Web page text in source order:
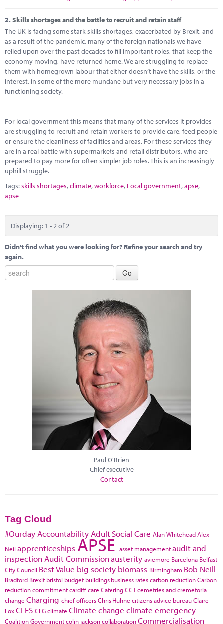
2.Skills shortages and the battle to recruit and retain staff
The UK is facing some stark skills shortages, exacerbated by Brexit, and
as a result of the pandemic, many of the foreign nationals we have
relied upon over the past decades to fill important roles, that keep the
economy moving, have returned home. We are struggling to replace
them with homegrown labour that either doesn’t have the skills, or the
interest, in some of the more mundane but very necessary jobs in a
functioning society.
For local government this means that many of the services it provides
are struggling to recruit and retain workers to provide care, feed people
or ensure the cleanliness of facilities and areas. For these services they
are in a real battle with supermarkets and retail distributors, who are
prepared to pay more for often simpler job roles. This is an increasingly
uphill struggle.
Tags:skills shortages,climate,workforce, Local government,apse,
apse
Displaying: 1 - 2 of 2
Didn't find what you were looking for? Refine your search and try
again.
Paul O'Brien
Chief executive
Contact
Tag Cloud
#Ourday Accountability Adult Social Care Alan WhiteheadAlex
Neil apprenticeships APSE asset managementaudit and
inspection Audit Commissionausterity aviemore Barcelona Belfast
City Council Best Value big society biomass Birmingham Bob Neill
Bradford Brexit bristol budget buildings business ratescarbon reductionCarbon
reduction commitmentcardiffcare CateringCCTcemetries and cremetoria
change Charging chief officersChris Huhne citizens advice bureauClaire
FoxCLES CLGclimate Climate change climate emergency
Coalition Governmentcolin jacksoncollaborationCommercialisation